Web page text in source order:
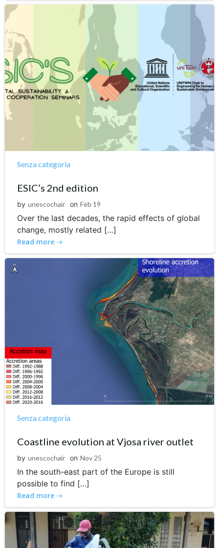
Senza categoria
ESIC’s 2nd edition
by unescochair on Feb 19
Over the last decades, the rapid effects of global
change, mostly related […]
Read more
Senza categoria
Coastline evolution at Vjosa river outlet
by unescochair on Nov 25
In the south-east part of the Europe is still
possible to find […]
Read more